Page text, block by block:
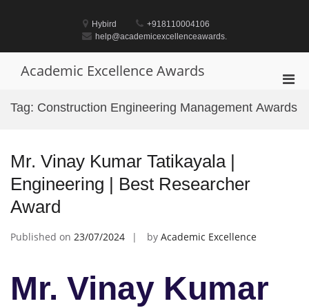
Hybird
+918110004106
help@academicexcellenceawards.
Academic Excellence Awards
for
Tag: Construction Engineering Management Awards
Mr. Vinay Kumar Tatikayala |
Engineering | Best Researcher
Award
Published on 23/07/2024 by Academic Excellence
Mr. Vinay Kumar